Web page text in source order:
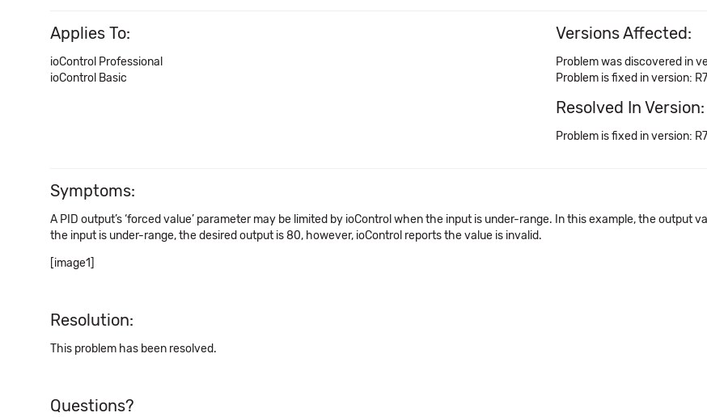
Applies To:
ioControl Professional
ioControl Basic
Versions Affected:
Problem was discovered in
Problem is fixed in version:
Resolved In Version:
Problem is fixed in version:
Symptoms:
A PID output’s ‘forced value’ parameter may be limited by ioControl when the input is under-range. In this example, the output
the input is under-range, the desired output is 80, however, ioControl reports the value is invalid.
[image1]
Resolution:
This problem has been resolved.
Questions?